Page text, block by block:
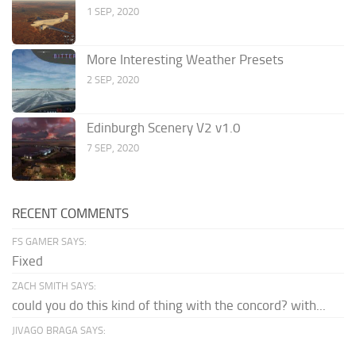
1 SEP, 2020
More Interesting Weather Presets
2 SEP, 2020
Edinburgh Scenery V2 v1.0
7 SEP, 2020
RECENT COMMENTS
FS GAMER SAYS:
Fixed
ZACH SMITH SAYS:
could you do this kind of thing with the concord? with...
JIVAGO BRAGA SAYS: